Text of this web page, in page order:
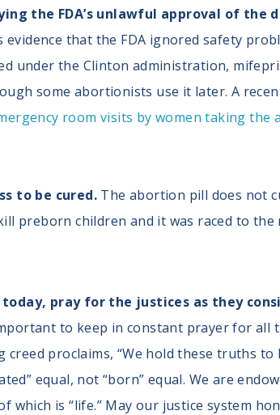
the FDA’s unlawful approval of the
evidence that the FDA ignored safety
under the Clinton administration,
some abortionists use it later. A
room visits by women taking the
to be cured. The abortion pill does not
preborn children and it was raced to
today, pray for the justices as they
to keep in constant prayer for all
creed proclaims, “We hold these truths
equal, not “born” equal. We are
which is “life.” May our justice system